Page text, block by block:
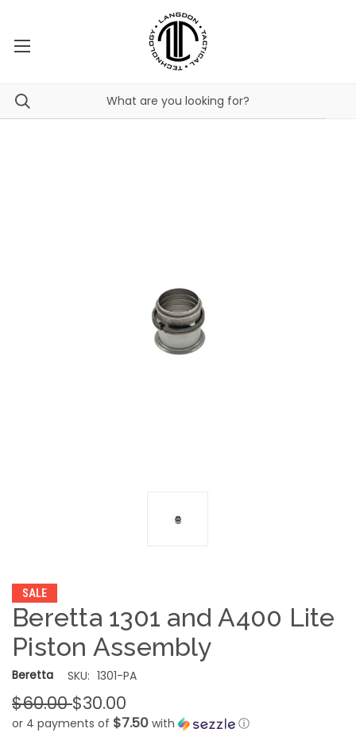
SALE
Beretta 1301 and A400 Lite
Piston Assembly
Beretta SKU: 1301-PA
$60.00$30.00
or 4 payments of $7.50 with
ⓘ